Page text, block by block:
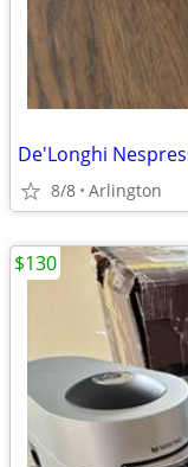
8/8 Arlington
$130